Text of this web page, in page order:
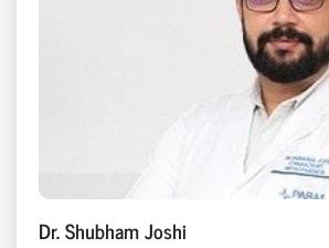
Dr. Shubham Joshi